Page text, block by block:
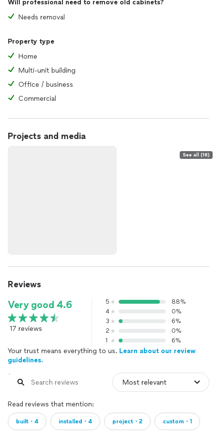
Will professional need to remove old cabinets?
Needs removal
Property type
Home
Multi-unit building
Office / business
Commercial
Projects and media
See all (16)
Reviews
Very good 4.6
17 reviews
5
88%
4
0%
3
6%
2
0%
1
6%
Your trust means everything to us. Learn about our review
guidelines.
Read reviews that mention:
built・4 installed・4 project・2 custom・1